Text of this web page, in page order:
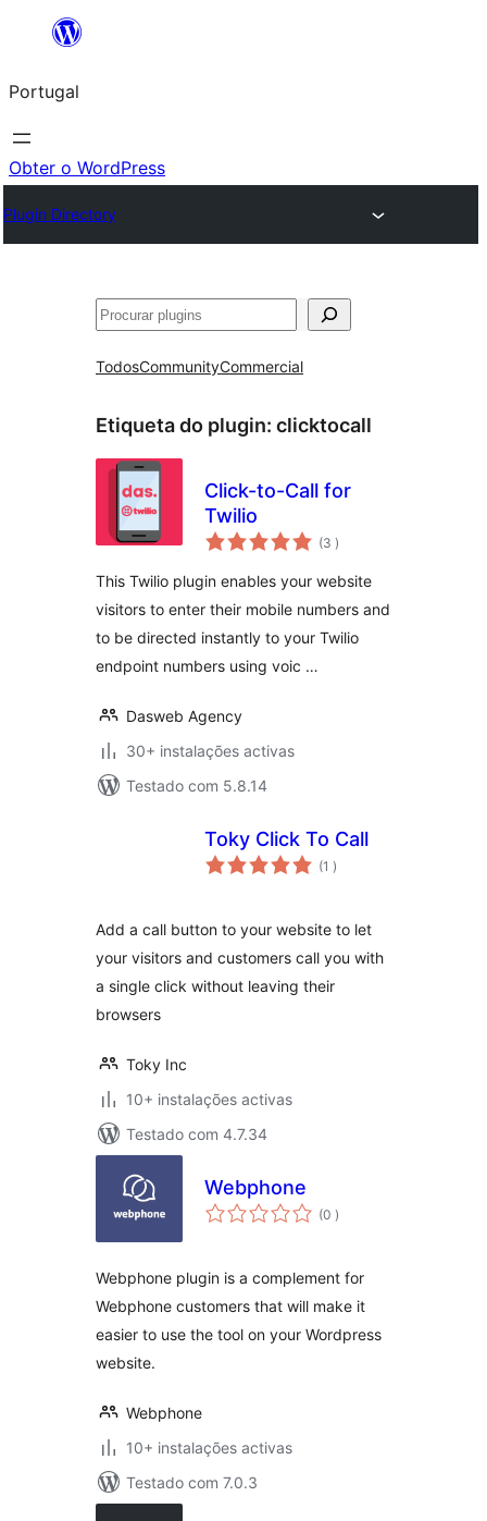
Saltar
o
conteúdo
Portugal
Obter o WordPress
Plugin Directory
Pesquisar
TodosCommunityCommercial
Etiqueta do plugin: clicktocall
Click-to-Call for
Twilio
(3 classificações
)
This Twilio plugin enables your website
visitors to enter their mobile numbers and
to be directed instantly to your Twilio
endpoint numbers using voic …
Dasweb Agency
30+ instalações activas
Testado com 5.8.14
Toky Click To Call
(1 classificações
)
Add a call button to your website to let
your visitors and customers call you with
a single click without leaving their
browsers
Toky Inc
10+ instalações activas
Testado com 4.7.34
Webphone
(0 classificações
)
Webphone plugin is a complement for
Webphone customers that will make it
easier to use the tool on your Wordpress
website.
Webphone
10+ instalações activas
Testado com 7.0.3